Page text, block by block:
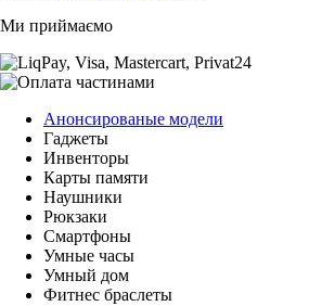
Ми приймаємо
Анонсированые модели
Гаджеты
Инвенторы
Карты памяти
Наушники
Рюкзаки
Смартфоны
Умные часы
Умный дом
Фитнес браслеты